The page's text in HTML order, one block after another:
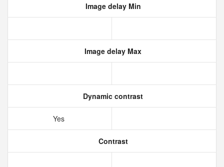
Image delay Min
Image delay Max
Dynamic contrast
Yes
Contrast